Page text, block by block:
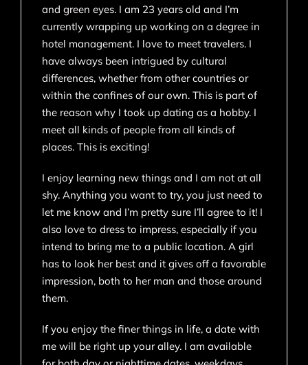
and green eyes. I am 23 years old and I’m
currently wrapping up working on a degree in
hotel management. I love to meet travelers. I
have always been intrigued by cultural
differences, whether from other countries or
within the confines of our own. This is part of
the reason why I took up dating as a hobby. I
meet all kinds of people from all kinds of
places. This is exciting!
I enjoy learning new things and I am not at all
shy. Anything you want to try, you just need to
let me know and I’m pretty sure I’ll agree to it! I
also love to dress to impress, especially if you
intend to bring me to a public location. A girl
has to look her best and it gives off a favorable
impression, both to her man and those around
them.
If you enjoy the finer things in life, a date with
me will be right up your alley. I am available